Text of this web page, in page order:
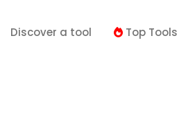
Discover a tool Top Tools